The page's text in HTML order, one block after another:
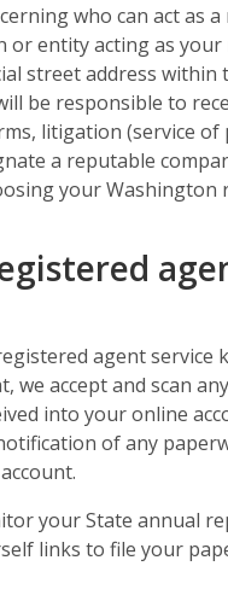
who can act as
entity acting as
street address
be responsible to
litigation (service of
a reputable
your Washington
agent service
we accept and scan
into your online
of any
your State annual
links to file your